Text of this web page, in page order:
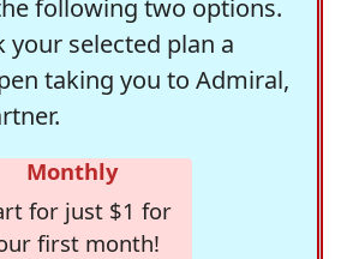
following two options.
your selected plan a
taking you to Admiral,
Monthly
for just $1 for
first month!